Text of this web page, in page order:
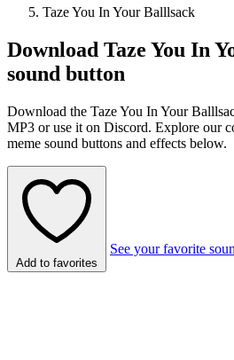
Taze You In Your Balllsack
Download Taze You In
sound button
Download the Taze You In Your
MP3 or use it on Discord. Explore our
meme sound buttons and effects below.
Add to favorites
See your favorite